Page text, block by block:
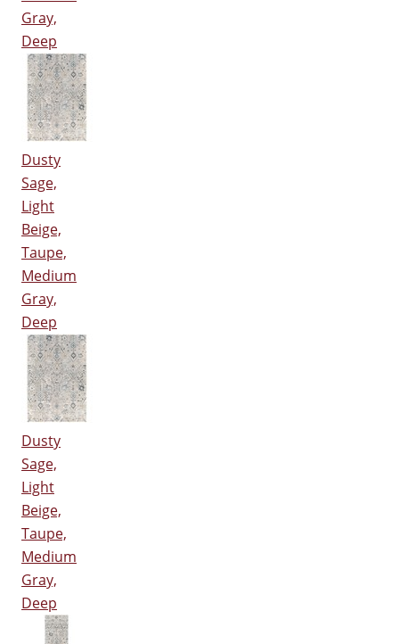
Gray,
Deep
Dusty
Sage,
Light
Beige,
Taupe,
Medium
Gray,
Deep
Dusty
Sage,
Light
Beige,
Taupe,
Medium
Gray,
Deep